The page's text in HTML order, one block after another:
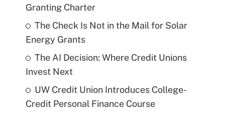
Granting Charter
The Check Is Not in the Mail for Solar
Energy Grants
The AI Decision: Where Credit Unions
Invest Next
UW Credit Union Introduces College-
Credit Personal Finance Course